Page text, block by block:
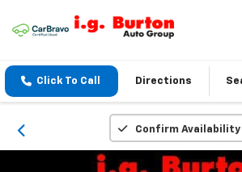
Click To Call Directions
Confirm Availability